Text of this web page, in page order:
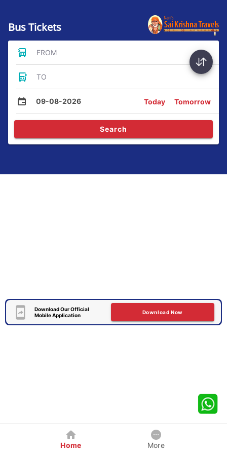
Bus Tickets
FROM
TO
09-08-2026 Today Tomorrow
Search
Download Our Official
Mobile Application
Download Now
Home More